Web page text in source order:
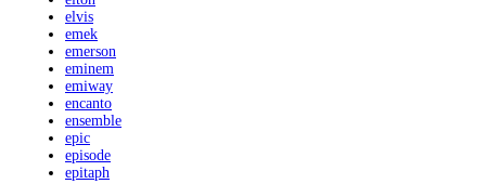
elvis
emek
emerson
eminem
emiway
encanto
ensemble
epic
episode
epitaph